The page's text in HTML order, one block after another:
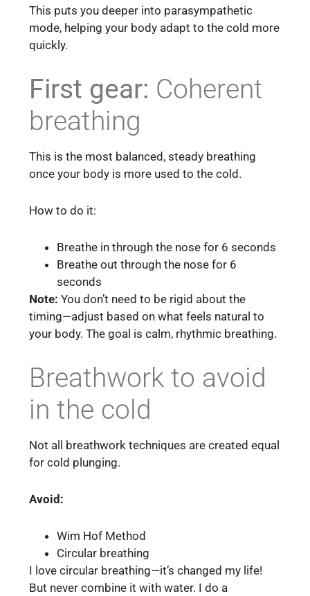
This puts you deeper into parasympathetic
mode, helping your body adapt to the cold more
quickly.
First gear: Coherent
breathing
This is the most balanced, steady breathing
once your body is more used to the cold.
How to do it:
Breathe in through the nose for 6 seconds
Breathe out through the nose for 6
seconds
Note: You don’t need to be rigid about the
timing—adjust based on what feels natural to
your body. The goal is calm, rhythmic breathing.
Breathwork to avoid
in the cold
Not all breathwork techniques are created equal
for cold plunging.
Avoid:
Wim Hof Method
Circular breathing
I love circular breathing—it’s changed my life!
But never combine it with water. I do a